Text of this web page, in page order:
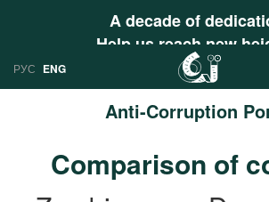
A decade of
Help us reach new
РУС ENG
Anti-Corruption
Research
Comparison of